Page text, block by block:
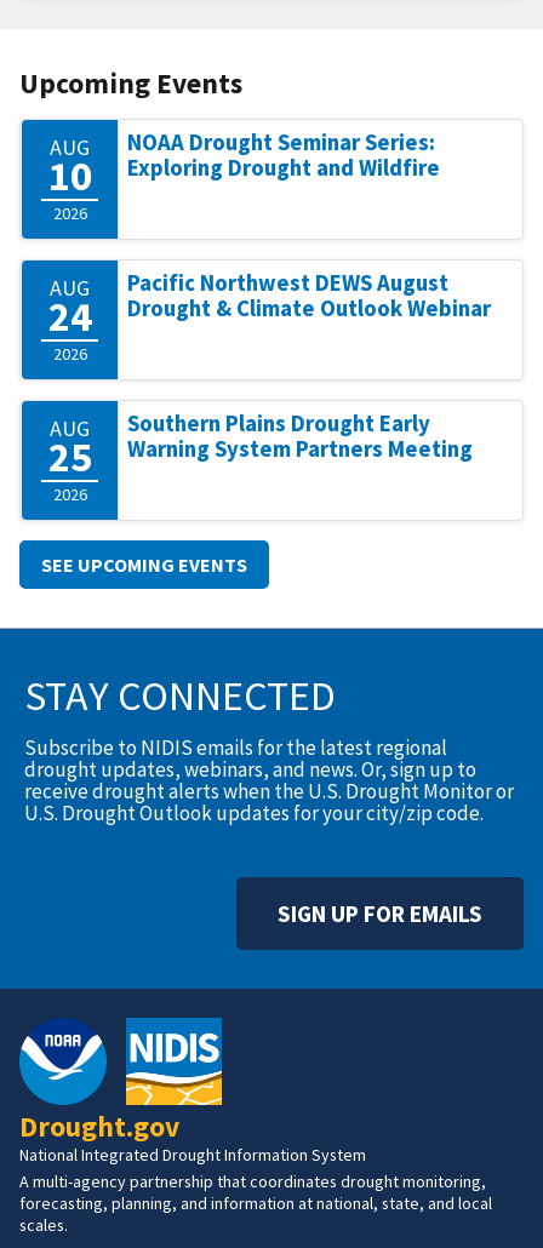
Upcoming Events
AUG
10
2026
NOAA Drought Seminar Series:
Exploring Drought and Wildfire
AUG
24
2026
Pacific Northwest DEWS August
Drought & Climate Outlook Webinar
AUG
25
2026
Southern Plains Drought Early
Warning System Partners Meeting
SEE UPCOMING EVENTS
STAY CONNECTED
Subscribe to NIDIS emails for the latest regional
drought updates, webinars, and news. Or, sign up to
receive drought alerts when the U.S. Drought Monitor or
U.S. Drought Outlook updates for your city/zip code.
SIGN UP FOR EMAILS
Drought.gov
National Integrated Drought Information System
A multi-agency partnership that coordinates drought monitoring,
forecasting, planning, and information at national, state, and local
scales.